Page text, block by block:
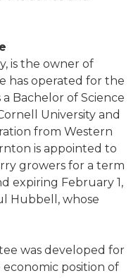
is the owner of
has operated for the
Bachelor of Science
University and
from Western
is appointed to
growers for a term
expiring February 1,
Hubbell, whose
was developed for
position of